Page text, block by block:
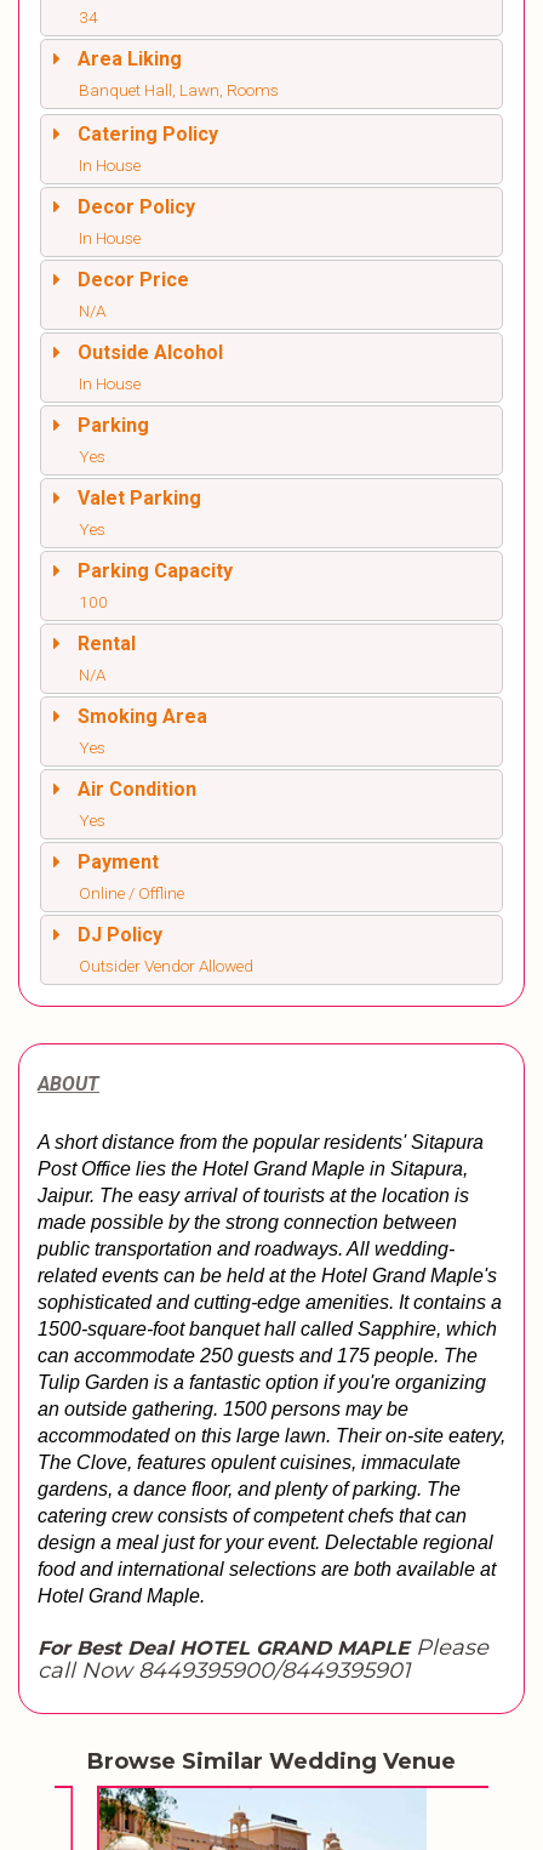
34
Area Liking
Banquet Hall, Lawn, Rooms
Catering Policy
In House
Decor Policy
In House
Decor Price
N/A
Outside Alcohol
In House
Parking
Yes
Valet Parking
Yes
Parking Capacity
100
Rental
N/A
Smoking Area
Yes
Air Condition
Yes
Payment
Online / Offline
DJ Policy
Outsider Vendor Allowed
ABOUT
A short distance from the popular residents' Sitapura
Post Office lies the Hotel Grand Maple in Sitapura,
Jaipur. The easy arrival of tourists at the location is
made possible by the strong connection between
public transportation and roadways. All wedding-
related events can be held at the Hotel Grand Maple's
sophisticated and cutting-edge amenities. It contains a
1500-square-foot banquet hall called Sapphire, which
can accommodate 250 guests and 175 people. The
Tulip Garden is a fantastic option if you're organizing
an outside gathering. 1500 persons may be
accommodated on this large lawn. Their on-site eatery,
The Clove, features opulent cuisines, immaculate
gardens, a dance floor, and plenty of parking. The
catering crew consists of competent chefs that can
design a meal just for your event. Delectable regional
food and international selections are both available at
Hotel Grand Maple.
For Best Deal HOTEL GRAND MAPLE Please
call Now 8449395900/8449395901
Browse Similar Wedding Venue